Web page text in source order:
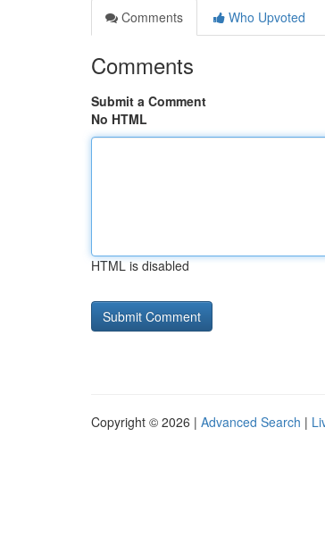
Comments
Who Upvoted
Comments
Submit a Comment
No HTML
HTML is disabled
Copyright © 2026 | Advanced Search |